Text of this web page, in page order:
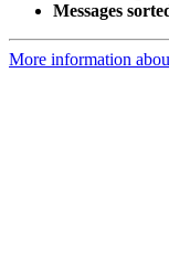
Messages
More information